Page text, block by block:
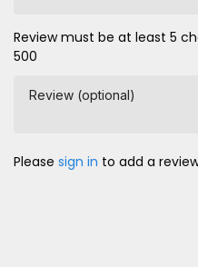
Review must be at least 5
500
Review (optional)
Please sign in to add a